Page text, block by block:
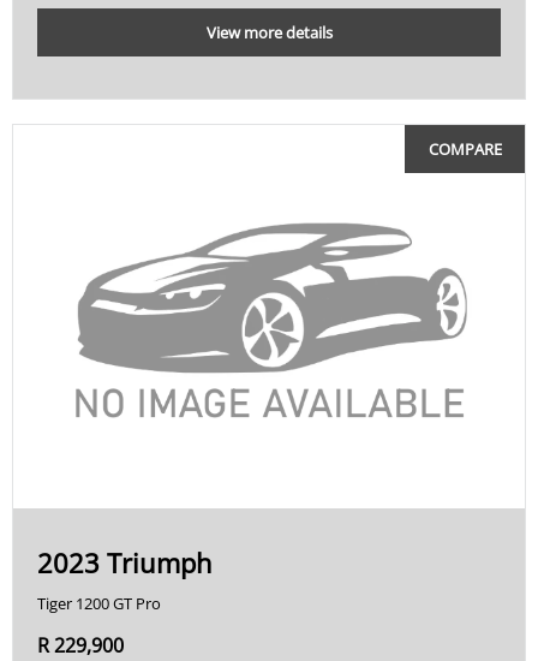
View more details
COMPARE
2023 Triumph
Tiger 1200 GT Pro
R 229,900